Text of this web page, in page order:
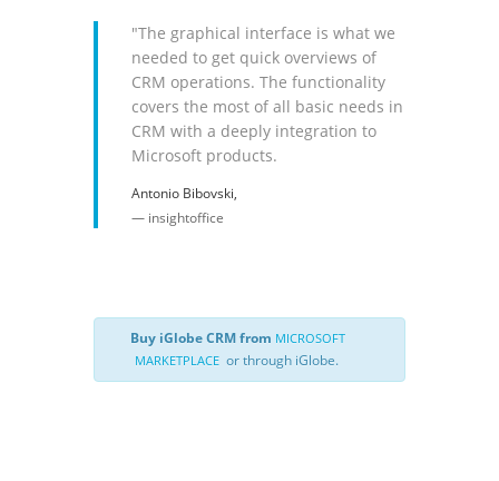
"The graphical interface is what we
needed to get quick overviews of
CRM operations. The functionality
covers the most of all basic needs in
CRM with a deeply integration to
Microsoft products.
Antonio Bibovski,
insightoffice
Buy iGlobe CRM from MICROSOFT
MARKETPLACE or through iGlobe.